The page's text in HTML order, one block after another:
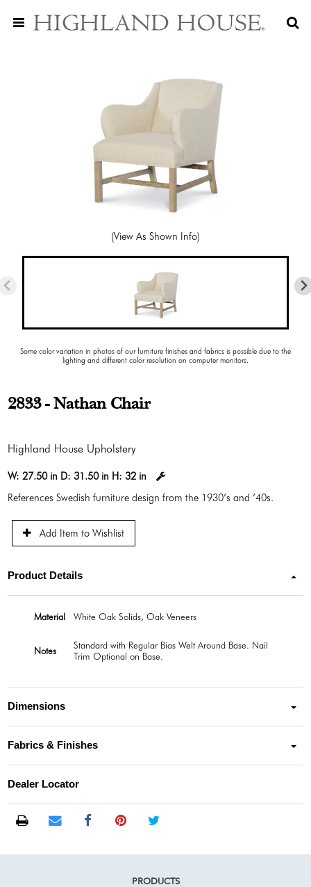
(View As Shown Info)
Some color variation in photos of our furniture finishes and fabrics is possible due to the
lighting and different color resolution on computer monitors.
2833 - Nathan Chair
Highland House Upholstery
W:27.50 in D:31.50 in H:32 in
References Swedish furniture design from the 1930’s and ’40s.
Add Item to Wishlist
Product Details
Material White Oak Solids, Oak Veneers
Notes
Standard with Regular Bias Welt Around Base. Nail
Trim Optional on Base.
Dimensions
Fabrics & Finishes
Dealer Locator
PRODUCTS